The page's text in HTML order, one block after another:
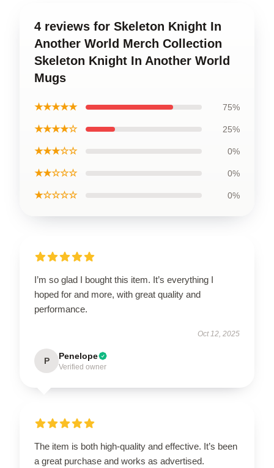
4 reviews for Skeleton Knight In
Another World Merch Collection
Skeleton Knight In Another World
Mugs
★★★★★ 75%
★★★★☆ 25%
★★★☆☆ 0%
★★☆☆☆ 0%
★☆☆☆☆ 0%
I’m so glad I bought this item. It’s everything I
hoped for and more, with great quality and
performance.
Oct 12, 2025
P Penelope
Verified owner
The item is both high-quality and effective. It’s been
a great purchase and works as advertised.